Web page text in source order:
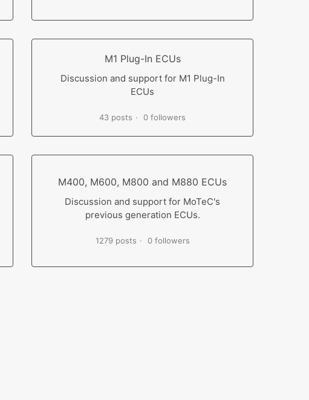
M1 Plug-In ECUs
Discussion and support for M1 Plug-In
ECUs
43 posts 0 followers
M400, M600, M800 and M880 ECUs
Discussion and support for MoTeC's
previous generation ECUs.
1279 posts 0 followers